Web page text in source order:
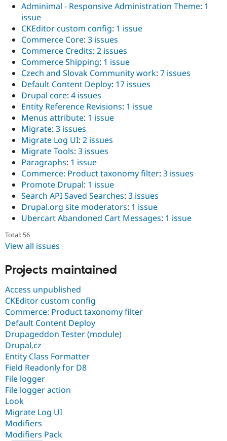
Adminimal - Responsive Administration Theme: 1
issue
CKEditor custom config: 1 issue
Commerce Core: 3 issues
Commerce Credits: 2 issues
Commerce Shipping: 1 issue
Czech and Slovak Community work: 7 issues
Default Content Deploy: 17 issues
Drupal core: 4 issues
Entity Reference Revisions: 1 issue
Menus attribute: 1 issue
Migrate: 3 issues
Migrate Log UI: 2 issues
Migrate Tools: 3 issues
Paragraphs: 1 issue
Commerce: Product taxonomy filter: 3 issues
Promote Drupal: 1 issue
Search API Saved Searches: 3 issues
Drupal.org site moderators: 1 issue
Ubercart Abandoned Cart Messages: 1 issue
Total: 56
View all issues
Projects maintained
Access unpublished
CKEditor custom config
Commerce: Product taxonomy filter
Default Content Deploy
Drupageddon Tester (module)
Drupal.cz
Entity Class Formatter
Field Readonly for D8
File logger
File logger action
Look
Migrate Log UI
Modifiers
Modifiers Pack